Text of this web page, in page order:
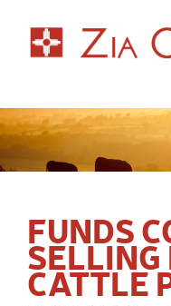
FUNDS
SELLING
CATTLE